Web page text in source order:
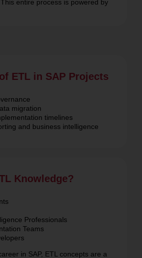
fix phone number formats),
entire process is powered by
ETL in SAP Projects
migration
timelines
Knowledge?
Professionals
Teams